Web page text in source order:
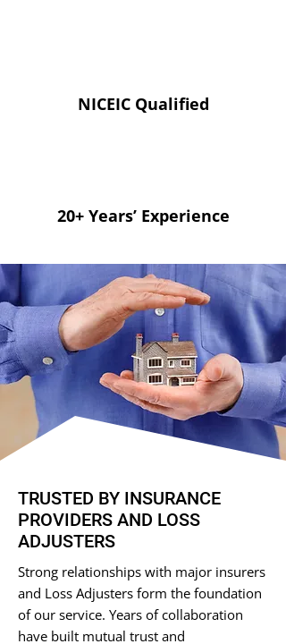
NICEIC Qualified
20+ Years’ Experience
TRUSTED BY INSURANCE
PROVIDERS AND LOSS
ADJUSTERS
Strong relationships with major insurers
and Loss Adjusters form the foundation
of our service. Years of collaboration
have built mutual trust and